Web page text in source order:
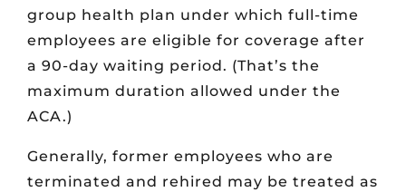
group health plan under which full-time
employees are eligible for coverage after
a 90-day waiting period. (That’s the
maximum duration allowed under the
ACA.)
Generally, former employees who are
terminated and rehired may be treated as